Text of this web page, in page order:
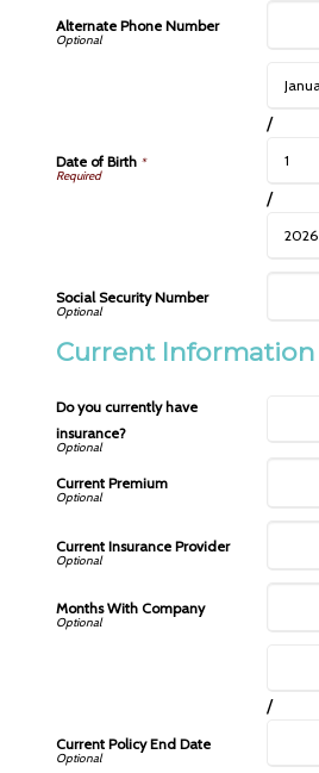
Alternate Phone Number
Date of Birth *
/
/
Social Security Number
Current Information
Do you currently have
insurance?
Current Premium
Current Insurance Provider
Months With Company
Current Policy End Date
/